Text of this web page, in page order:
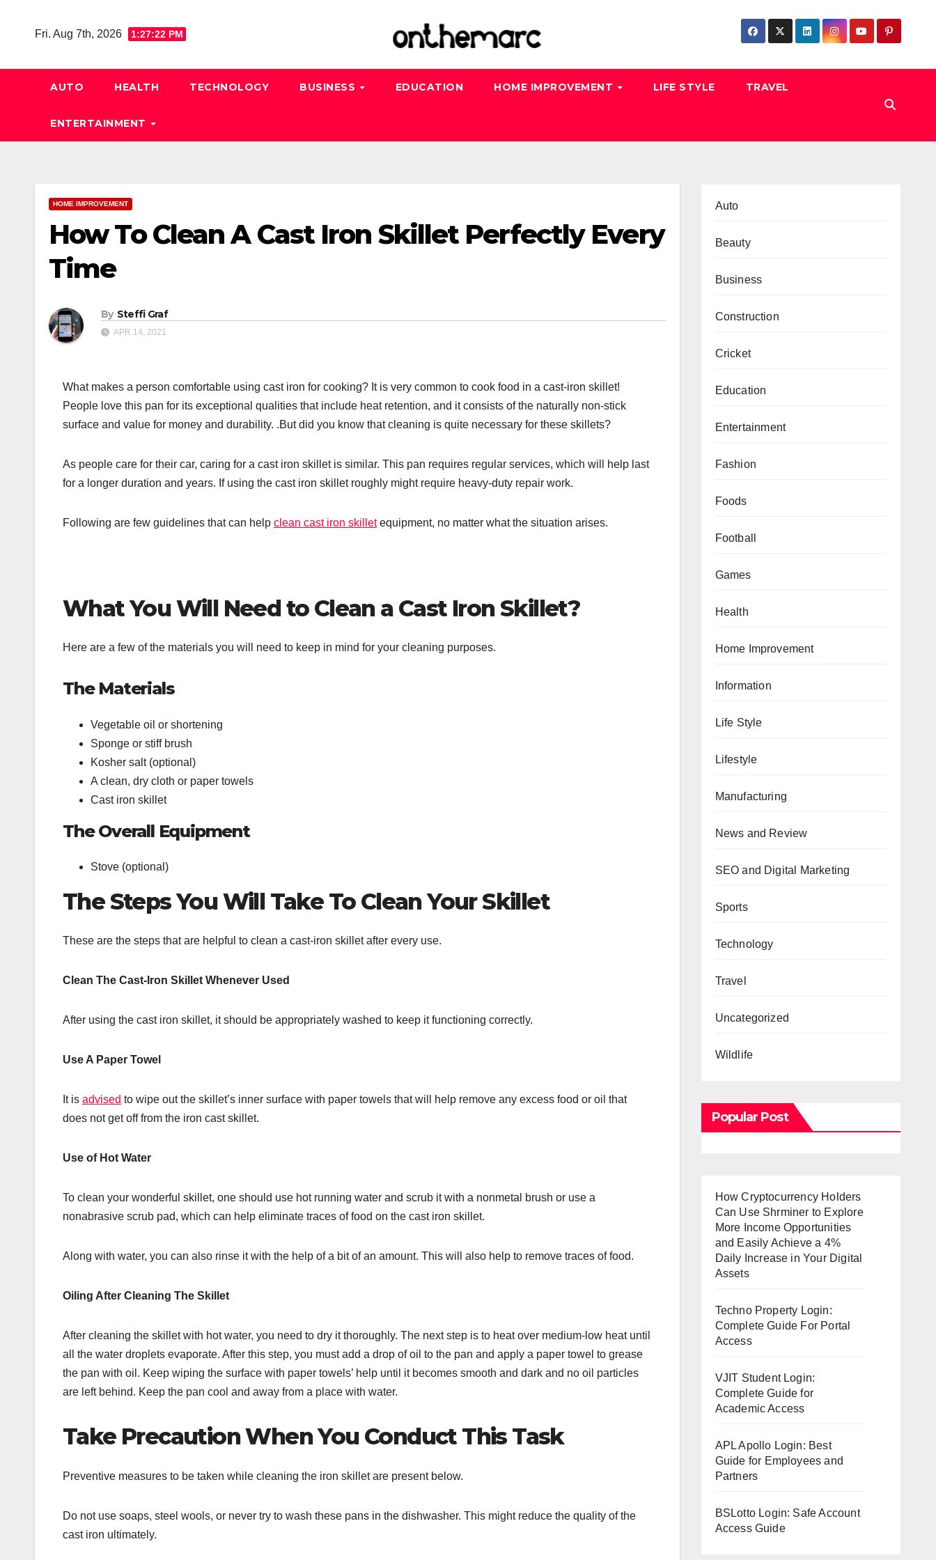
Fri. Aug 7th, 2026 1:27:23 PM
AUTO HEALTH TECHNOLOGY BUSINESS EDUCATION HOME IMPROVEMENT LIFE STYLE TRAVEL
ENTERTAINMENT
HOME IMPROVEMENT
How To Clean A Cast Iron Skillet Perfectly Every
Time
By Steffi Graf
APR 14, 2021
What makes a person comfortable using cast iron for cooking? It is very common to cook food in a cast-iron skillet!
People love this pan for its exceptional qualities that include heat retention, and it consists of the naturally non-stick
surface and value for money and durability. .But did you know that cleaning is quite necessary for these skillets?
As people care for their car, caring for a cast iron skillet is similar. This pan requires regular services, which will help last
for a longer duration and years. If using the cast iron skillet roughly might require heavy-duty repair work.
Following are few guidelines that can help clean cast iron skilletequipment, no matter what the situation arises.
What You Will Need to Clean a Cast Iron Skillet?
Here are a few of the materials you will need to keep in mind for your cleaning purposes.
The Materials
Vegetable oil or shortening
Sponge or stiff brush
Kosher salt (optional)
A clean, dry cloth or paper towels
Cast iron skillet
The Overall Equipment
Stove (optional)
The Steps You Will Take To Clean Your Skillet
These are the steps that are helpful to clean a cast-iron skillet after every use.
Clean The Cast-Iron Skillet Whenever Used
After using the cast iron skillet, it should be appropriately washed to keep it functioning correctly.
Use A Paper Towel
It is advised to wipe out the skillet’s inner surface with paper towels that will help remove any excess food or oil that
does not get off from the iron cast skillet.
Use of Hot Water
To clean your wonderful skillet, one should use hot running water and scrub it with a nonmetal brush or use a
nonabrasive scrub pad, which can help eliminate traces of food on the cast iron skillet.
Along with water, you can also rinse it with the help of a bit of an amount. This will also help to remove traces of food.
Oiling After Cleaning The Skillet
After cleaning the skillet with hot water, you need to dry it thoroughly. The next step is to heat over medium-low heat until
all the water droplets evaporate. After this step, you must add a drop of oil to the pan and apply a paper towel to grease
the pan with oil. Keep wiping the surface with paper towels’ help until it becomes smooth and dark and no oil particles
are left behind. Keep the pan cool and away from a place with water.
Take Precaution When You Conduct This Task
Preventive measures to be taken while cleaning the iron skillet are present below.
Do not use soaps, steel wools, or never try to wash these pans in the dishwasher. This might reduce the quality of the
cast iron ultimately.
Auto
Beauty
Business
Construction
Cricket
Education
Entertainment
Fashion
Foods
Football
Games
Health
Home Improvement
Information
Life Style
Lifestyle
Manufacturing
News and Review
SEO and Digital Marketing
Sports
Technology
Travel
Uncategorized
Wildlife
Popular Post
How Cryptocurrency Holders
Can Use Shrminer to Explore
More Income Opportunities
and Easily Achieve a 4%
Daily Increase in Your Digital
Assets
Techno Property Login:
Complete Guide For Portal
Access
VJIT Student Login:
Complete Guide for
Academic Access
APL Apollo Login: Best
Guide for Employees and
Partners
BSLotto Login: Safe Account
Access Guide